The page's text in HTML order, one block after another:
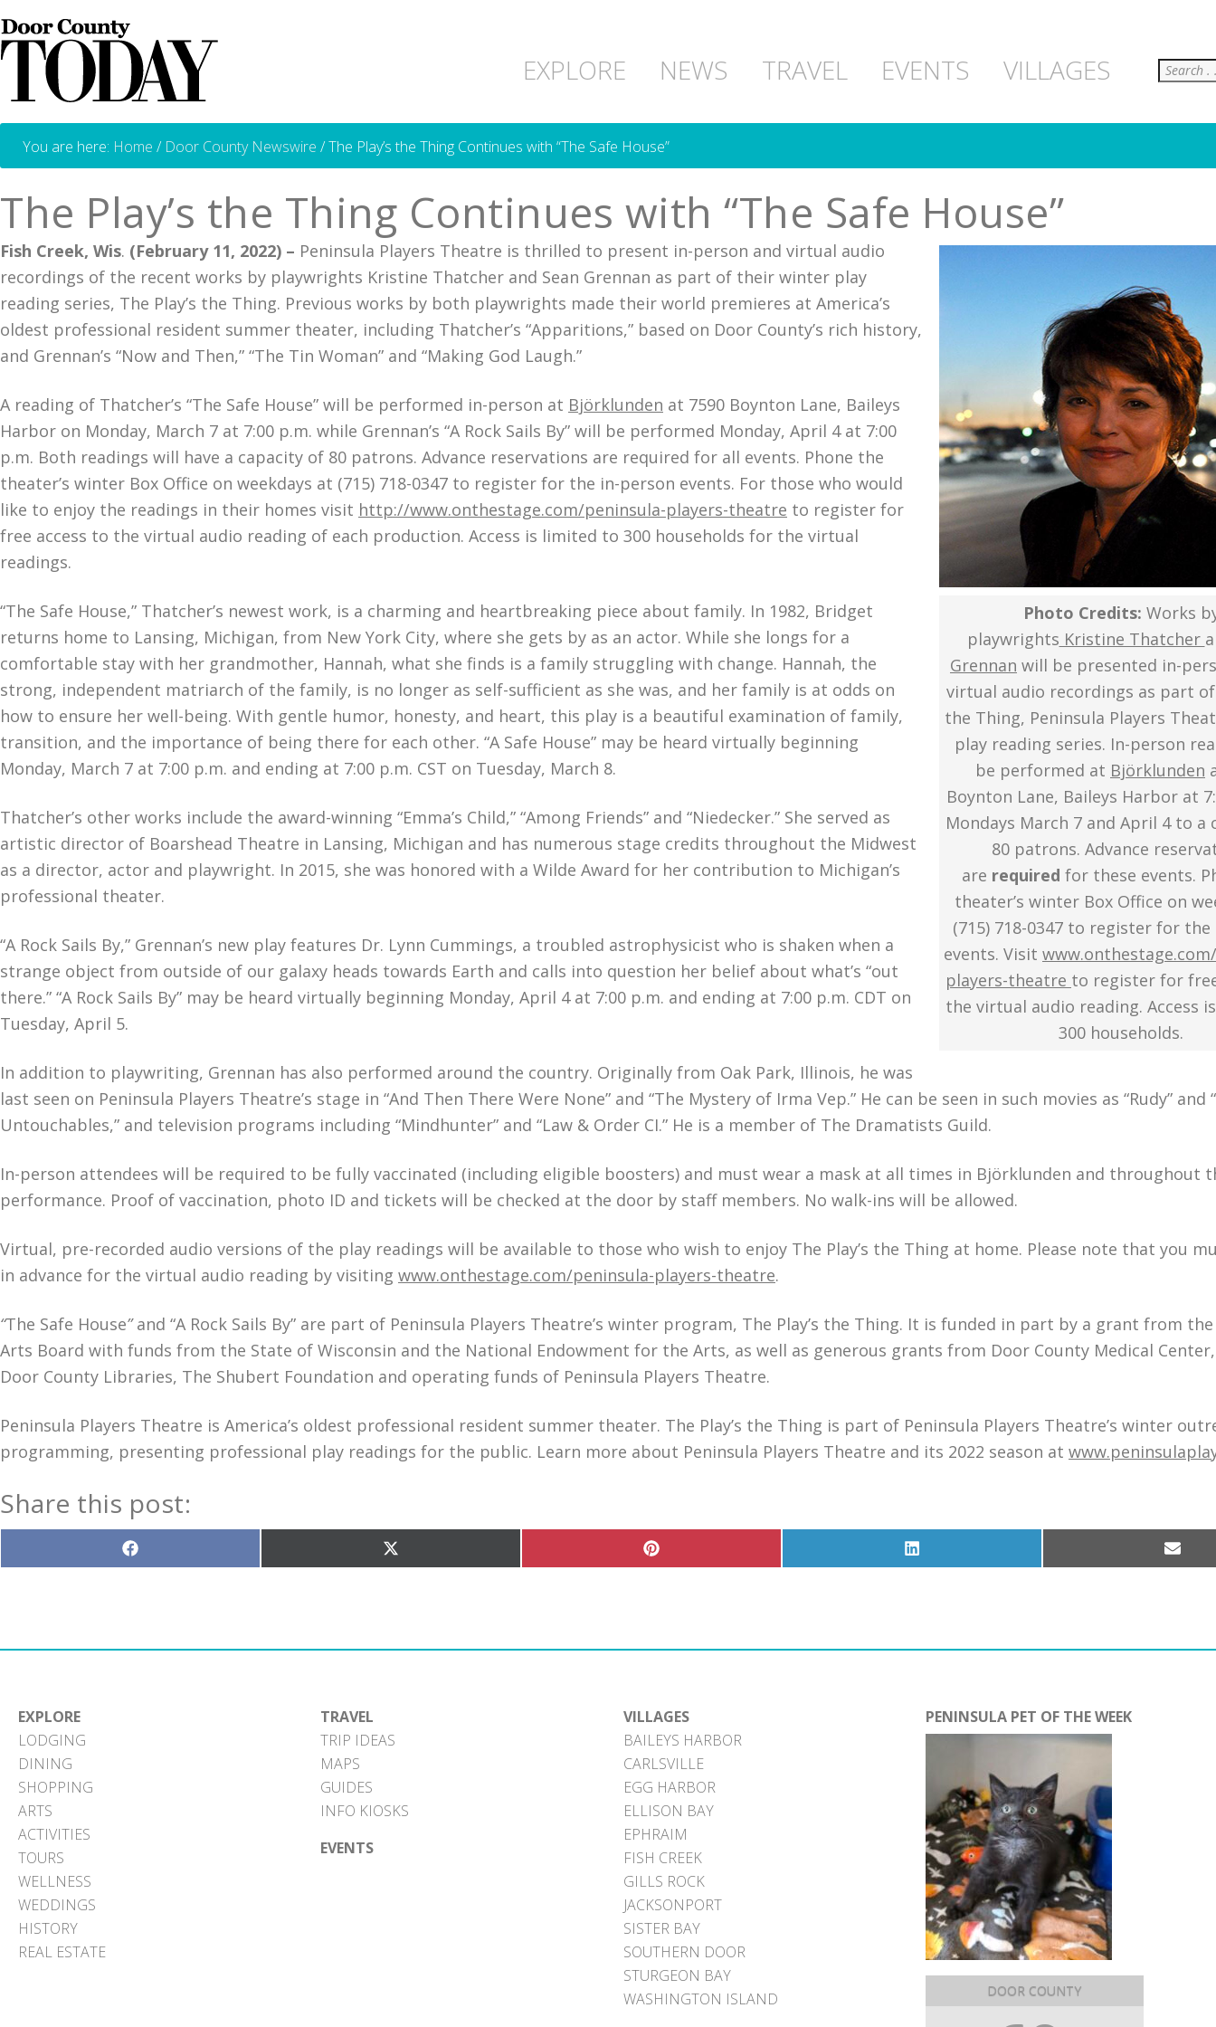
EXPLORE NEWS TRAVEL EVENTS VILLAGES Search
You are here: Home / Door County Newswire /The Play’s the Thing Continues with “The Safe House”
The Play’s the Thing Continues with “The Safe House”
Photo Credits: Works
playwrights Kristine Thatcher
Grennan will be presented in-
virtual audio recordings as part of
the Thing, Peninsula Players
play reading series. In-person
be performed at Björklunden
Boynton Lane, Baileys Harbor at
Mondays March 7 and April 4 to a
80 patrons. Advance
are required for these events.
theater’s winter Box Office on
(715) 718-0347 to register for
events. Visit
players-theatre to register for
the virtual audio reading. Access
300 households.
Fish Creek, Wis. (February 11, 2022) – Peninsula Players Theatre is thrilled to present in-person and virtual audio
recordings of the recent works by playwrights Kristine Thatcher and Sean Grennan as part of their winter play
reading series, The Play’s the Thing. Previous works by both playwrights made their world premieres at America’s
oldest professional resident summer theater, including Thatcher’s “Apparitions,” based on Door County’s rich history,
and Grennan’s “Now and Then,” “The Tin Woman” and “Making God Laugh.”
A reading of Thatcher’s “The Safe House” will be performed in-person at Björklunden at 7590 Boynton Lane, Baileys
Harbor on Monday, March 7 at 7:00 p.m. while Grennan’s “A Rock Sails By” will be performed Monday, April 4 at 7:00
p.m. Both readings will have a capacity of 80 patrons. Advance reservations are required for all events. Phone the
theater’s winter Box Office on weekdays at (715) 718-0347 to register for the in-person events. For those who would
like to enjoy the readings in their homes visit http://www.onthestage.com/peninsula-players-theatre to register for
free access to the virtual audio reading of each production. Access is limited to 300 households for the virtual
readings.
“The Safe House,” Thatcher’s newest work, is a charming and heartbreaking piece about family. In 1982, Bridget
returns home to Lansing, Michigan, from New York City, where she gets by as an actor. While she longs for a
comfortable stay with her grandmother, Hannah, what she finds is a family struggling with change. Hannah, the
strong, independent matriarch of the family, is no longer as self-sufficient as she was, and her family is at odds on
how to ensure her well-being. With gentle humor, honesty, and heart, this play is a beautiful examination of family,
transition, and the importance of being there for each other. “A Safe House” may be heard virtually beginning
Monday, March 7 at 7:00 p.m. and ending at 7:00 p.m. CST on Tuesday, March 8.
Thatcher’s other works include the award-winning “Emma’s Child,” “Among Friends” and “Niedecker.” She served as
artistic director of Boarshead Theatre in Lansing, Michigan and has numerous stage credits throughout the Midwest
as a director, actor and playwright. In 2015, she was honored with a Wilde Award for her contribution to Michigan’s
professional theater.
“A Rock Sails By,” Grennan’s new play features Dr. Lynn Cummings, a troubled astrophysicist who is shaken when a
strange object from outside of our galaxy heads towards Earth and calls into question her belief about what’s “out
there.” “A Rock Sails By” may be heard virtually beginning Monday, April 4 at 7:00 p.m. and ending at 7:00 p.m. CDT on
Tuesday, April 5.
In addition to playwriting, Grennan has also performed around the country. Originally from Oak Park, Illinois, he was
last seen on Peninsula Players Theatre’s stage in “And Then There Were None” and “The Mystery of Irma Vep.” He can be seen in such movies as “Rudy” and
Untouchables,” and television programs including “Mindhunter” and “Law & Order CI.” He is a member of The Dramatists Guild.
In-person attendees will be required to be fully vaccinated (including eligible boosters) and must wear a mask at all times in Björklunden and throughout
performance. Proof of vaccination, photo ID and tickets will be checked at the door by staff members. No walk-ins will be allowed.
Virtual, pre-recorded audio versions of the play readings will be available to those who wish to enjoy The Play’s the Thing at home. Please note that you
in advance for the virtual audio reading by visiting www.onthestage.com/peninsula-players-theatre.
“The Safe House”and “A Rock Sails By” are part of Peninsula Players Theatre’s winter program, The Play’s the Thing. It is funded in part by a grant from
Arts Board with funds from the State of Wisconsin and the National Endowment for the Arts, as well as generous grants from Door County Medical
Door County Libraries, The Shubert Foundation and operating funds of Peninsula Players Theatre.
Peninsula Players Theatre is America’s oldest professional resident summer theater. The Play’s the Thing is part of Peninsula Players Theatre’s winter
programming, presenting professional play readings for the public. Learn more about Peninsula Players Theatre and its 2022 season at
Share this post:
Share
on
Share
on
Share
on
Share
on
Share
on
EXPLORE
LODGING
DINING
SHOPPING
ARTS
ACTIVITIES
TOURS
WELLNESS
WEDDINGS
HISTORY
REAL ESTATE
TRAVEL
TRIP IDEAS
MAPS
GUIDES
INFO KIOSKS
EVENTS
VILLAGES
BAILEYS HARBOR
CARLSVILLE
EGG HARBOR
ELLISON BAY
EPHRAIM
FISH CREEK
GILLS ROCK
JACKSONPORT
SISTER BAY
SOUTHERN DOOR
STURGEON BAY
WASHINGTON ISLAND
PENINSULA PET OF THE WEEK
DOOR COUNTY